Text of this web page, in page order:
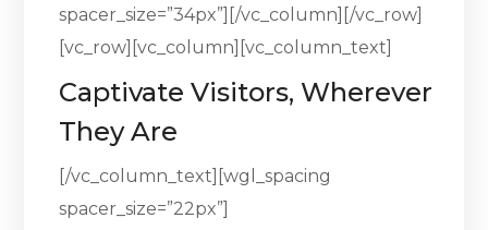
spacer_size=”34px”][/vc_column][/vc_row]
[vc_row][vc_column][vc_column_text]
Captivate Visitors, Wherever
They Are
[/vc_column_text][wgl_spacing
spacer_size=”22px”]